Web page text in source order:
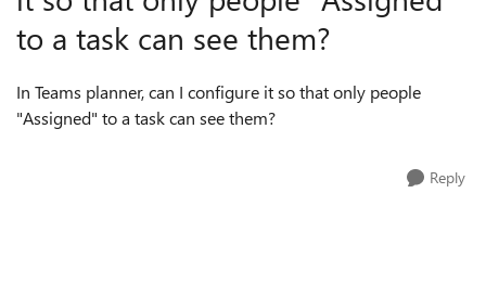
to a task can see them?
In Teams planner, can I configure it so that only people
"Assigned" to a task can see them?
Reply